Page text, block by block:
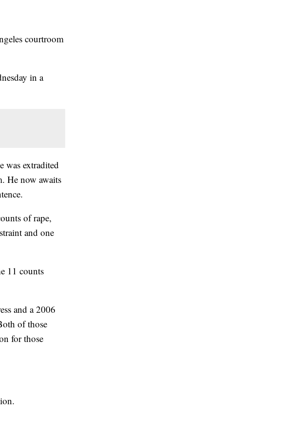
courtroom
in a
was extradited
He now awaits
of rape,
and one
11 counts
and a 2006
of those
for those